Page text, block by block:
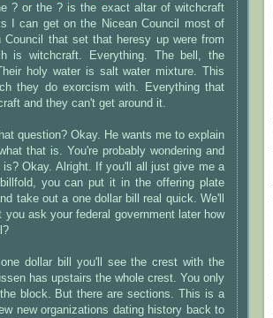
? or the ? is the exact altar of witchcraft
I can get on the Nicean Council most of
that set that heresy up were from
is witchcraft. Everything. The bell, the
holy water is salt water mixture. This
they do exorcism with. Everything that
and they can't get around it.
question? Okay. He wants me to explain
that is. You're probably wondering and
Okay. Alright. If you'll all just give me a
you can put it in the offering plate
take out a one dollar bill real quick. We'll
ask your federal government later how
dollar bill you'll see the crest with the
has upstairs the whole crest. You only
block. But there are sections. This is a
new organizations dating history back to